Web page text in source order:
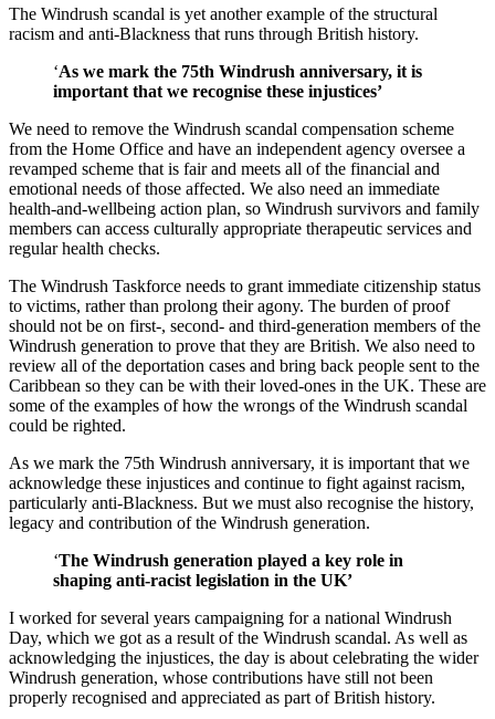
The Windrush scandal is yet another example of the structural
racism and anti-Blackness that runs through British history.
‘As we mark the 75th Windrush anniversary, it is
important that we recognise these injustices’
We need to remove the Windrush scandal compensation scheme
from the Home Office and have an independent agency oversee a
revamped scheme that is fair and meets all of the financial and
emotional needs of those affected. We also need an immediate
health-and-wellbeing action plan, so Windrush survivors and family
members can access culturally appropriate therapeutic services and
regular health checks.
The Windrush Taskforce needs to grant immediate citizenship status
to victims, rather than prolong their agony. The burden of proof
should not be on first-, second- and third-generation members of the
Windrush generation to prove that they are British. We also need to
review all of the deportation cases and bring back people sent to the
Caribbean so they can be with their loved-ones in the UK. These are
some of the examples of how the wrongs of the Windrush scandal
could be righted.
As we mark the 75th Windrush anniversary, it is important that we
acknowledge these injustices and continue to fight against racism,
particularly anti-Blackness. But we must also recognise the history,
legacy and contribution of the Windrush generation.
‘The Windrush generation played a key role in
shaping anti-racist legislation in the UK’
I worked for several years campaigning for a national Windrush
Day, which we got as a result of the Windrush scandal. As well as
acknowledging the injustices, the day is about celebrating the wider
Windrush generation, whose contributions have still not been
properly recognised and appreciated as part of British history.